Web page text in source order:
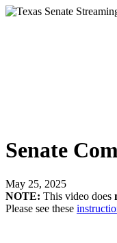
Senate
May 25, 2025
NOTE: This video does
Please see these